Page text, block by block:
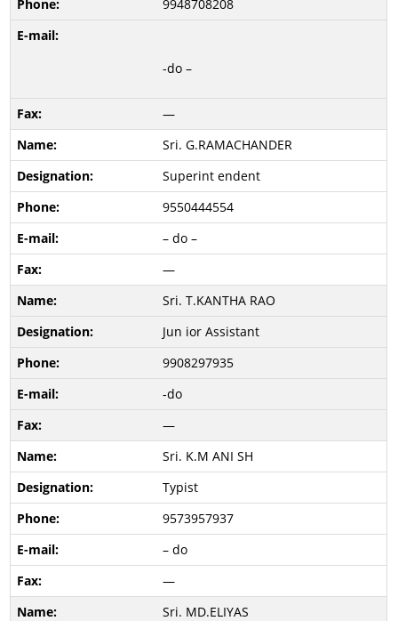
9948708208
-do –
—
Sri. G.RAMACHANDER
Superint endent
9550444554
– do –
—
Sri. T.KANTHA RAO
Jun ior Assistant
9908297935
-do
—
Sri. K.M ANI SH
Typist
9573957937
– do
—
Sri. MD.ELIYAS